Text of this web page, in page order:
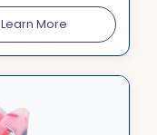
Learn More